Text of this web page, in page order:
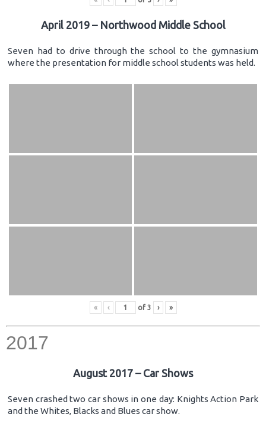
April 2019 – Northwood Middle School
Seven had to drive through the school to the gymnasium
where the presentation for middle school students was held.
« ‹ of 3 › »
2017
August 2017 – Car Shows
Seven crashed two car shows in one day: Knights Action Park
and the Whites, Blacks and Blues car show.